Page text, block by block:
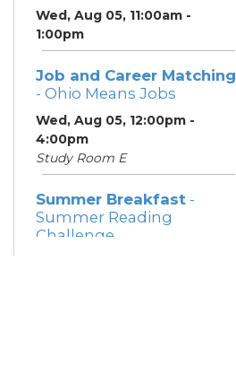
Wed, Aug 05, 11:00am -
1:00pm
Job and Career Matching
- Ohio Means Jobs
Wed, Aug 05, 12:00pm -
4:00pm
Study Room E
Summer Breakfast -
Summer Reading
Challenge